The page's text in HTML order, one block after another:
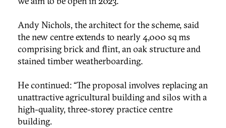
Andy Nichols, the architect for the scheme, said
the new centre extends to nearly 4,000 sq ms
comprising brick and flint, an oak structure and
stained timber weatherboarding.
He continued: “The proposal involves replacing an
unattractive agricultural building and silos with a
high-quality, three-storey practice centre
building.